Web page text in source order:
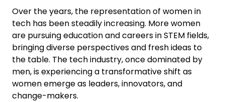
Over the years, the representation of women in
tech has been steadily increasing. More women
are pursuing education and careers in STEM fields,
bringing diverse perspectives and fresh ideas to
the table. The tech industry, once dominated by
men, is experiencing a transformative shift as
women emerge as leaders, innovators, and
change-makers.